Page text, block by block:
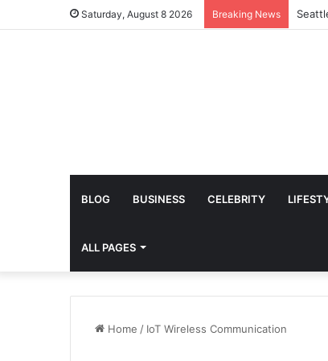
Saturday, August 8 2026 Breaking News
BLOG BUSINESS CELEBRITY
ALL PAGES
Home / IoT Wireless Communication